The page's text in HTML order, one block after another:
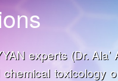
experts (Dr.
toxicology